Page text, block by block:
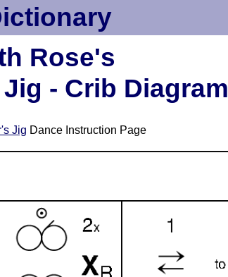
Rose's
- Crib Diagram
Jig Dance Instruction Page